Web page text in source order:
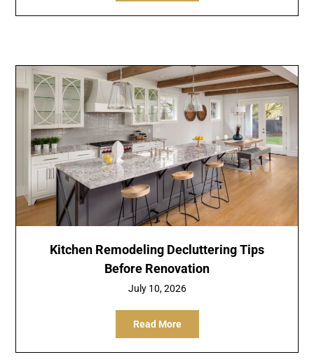
Kitchen Remodeling Decluttering Tips
Before Renovation
July 10, 2026
Read More